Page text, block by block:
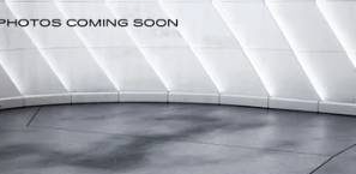
interface is a product of Google and
privacy statements apply. To use
on your car display, you'll need an
running Android 6 or higher, an
plan, and the Android Auto app.
and Android Auto are
of Google LLC.